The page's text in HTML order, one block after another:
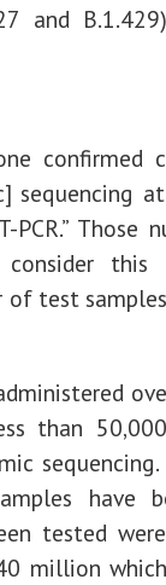
and
confirmed
sequencing
Those
this
of test
than
sequencing.
have
tested
million